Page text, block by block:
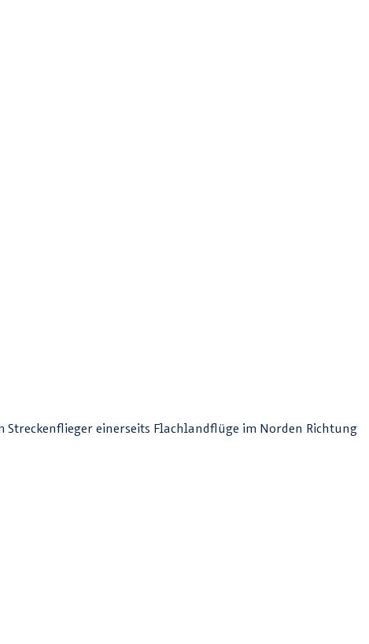
einerseits Flachlandflüge im Norden Richtung